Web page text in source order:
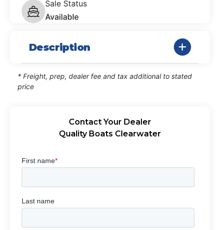
Sale Status
Available
Description
* Freight, prep, dealer fee and tax additional to stated
price
Contact Your Dealer
Quality Boats Clearwater